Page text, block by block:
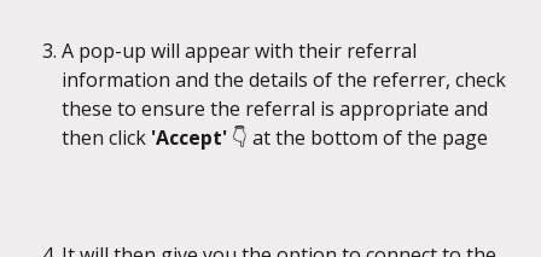
A pop-up will appear with their referral
information and the details of the referrer, check
these to ensure the referral is appropriate and
then click 'Accept' 👇 at the bottom of the page